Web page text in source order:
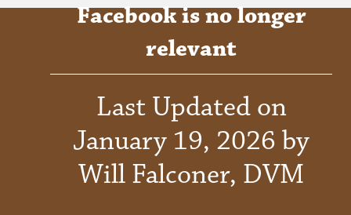
Facebook is no longer
relevant
Last Updated on
January 19, 2026 by
Will Falconer, DVM